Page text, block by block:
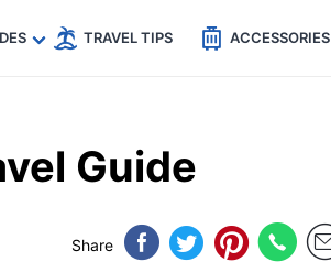
TRAVEL TIPS ACCESSORIES
Guide
Share